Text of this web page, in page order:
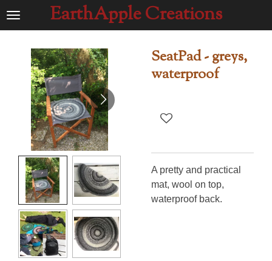
Ga
hoofdinhoud
EarthApple Creations
SeatPad - greys,
waterproof
A pretty and practical
mat, wool on top,
waterproof back.